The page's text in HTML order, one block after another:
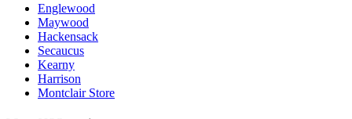
Englewood
Maywood
Hackensack
Secaucus
Kearny
Harrison
Montclair Store